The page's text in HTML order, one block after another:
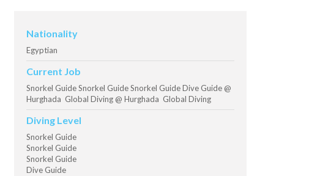
Nationality
Egyptian
Current Job
Snorkel Guide Snorkel Guide Snorkel Guide Dive Guide @
Hurghada Global Diving @ Hurghada Global Diving
Diving Level
Snorkel Guide
Snorkel Guide
Snorkel Guide
Dive Guide